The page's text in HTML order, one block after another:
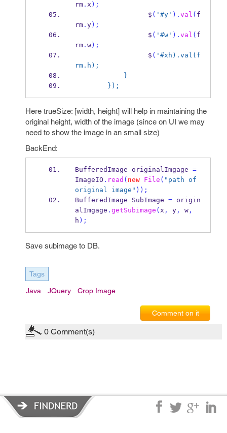
rm. x );
                  $
( '#y' ). val ( f
rm. y);
                  $
( '#w' ). val ( f
rm. w);
                  $
( '#xh).val(f
rm.h);
            }
        });
Here trueSize: [width, height] will help in maintaining the
original height, width of the image (since on UI we may
need to show the image in an small size)
BackEnd:
BufferedImage originalImgage =
ImageIO . read ( new File ( "path of
original image" ));
BufferedImage
SubImage = origin
alImgage . getSubimage ( x , y, w,
h );
Save subimage to DB.
Tags
Java JQuery Crop Image
Comment on it
0 Comment(s)